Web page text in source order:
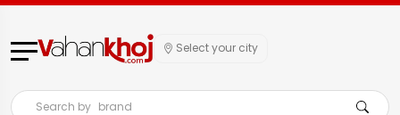
Select your city
Search by brand